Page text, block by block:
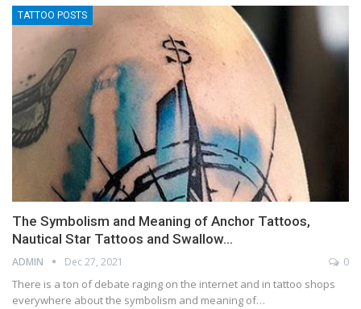
TATTOO POSTS
The Symbolism and Meaning of Anchor Tattoos,
Nautical Star Tattoos and Swallow…
ADMIN Dec 27, 2021 0
There is a ton of debate raging on the internet and in tattoo shops
everywhere about the symbolism and meaning of…